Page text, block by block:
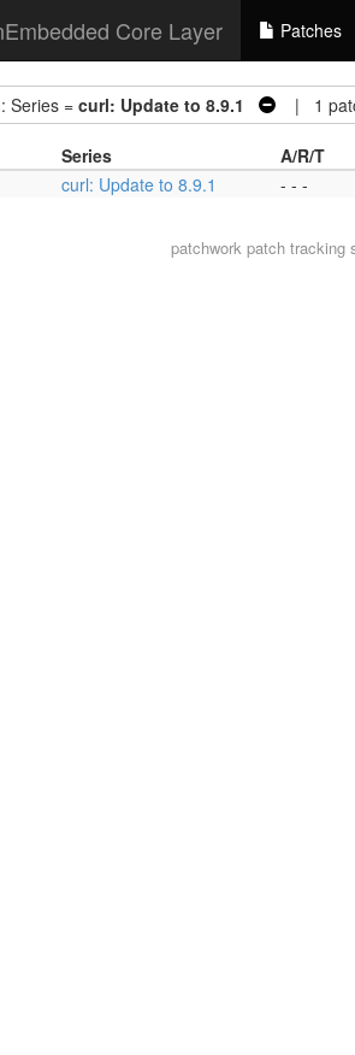
Core Layer Patches
: Series = curl: Update to 8.9.1 | 1
Series
A/R/T
curl: Update to 8.9.1 - - -
patchworkpatch tracking